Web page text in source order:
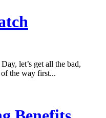
let’s get all the bad,
the way first...